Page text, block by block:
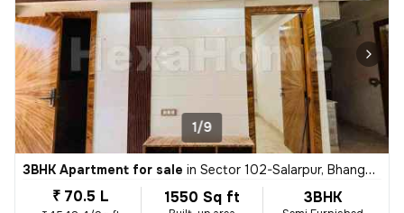
1/9
3BHK Apartment for sale in Sector 102-Salarpur, Bhangel, Noida
₹ 70.5 L 1550 Sq ft 3BHK